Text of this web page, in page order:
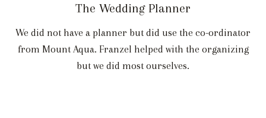
The Wedding Planner
We did not have a planner but did use the co-ordinator
from Mount Aqua. Franzel helped with the organizing
but we did most ourselves.